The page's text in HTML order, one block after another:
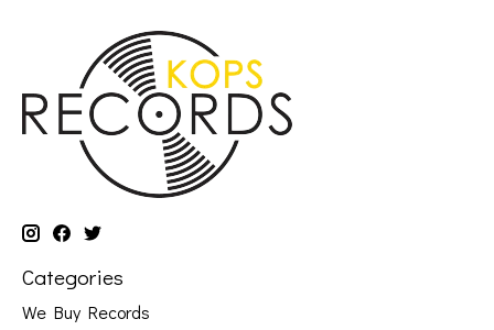
Categories
We Buy Records